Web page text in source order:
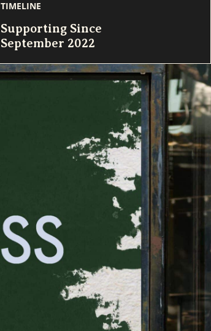
TIMELINE
Supporting Since
September 2022